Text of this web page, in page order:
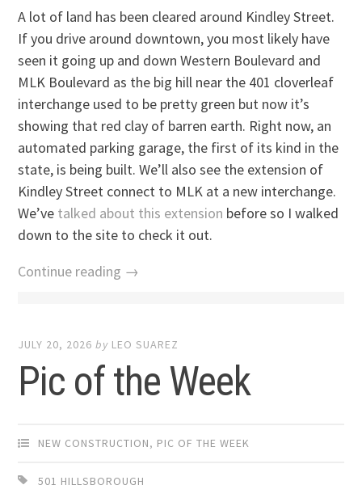
A lot of land has been cleared around Kindley Street.
If you drive around downtown, you most likely have
seen it going up and down Western Boulevard and
MLK Boulevard as the big hill near the 401 cloverleaf
interchange used to be pretty green but now it’s
showing that red clay of barren earth. Right now, an
automated parking garage, the first of its kind in the
state, is being built. We’ll also see the extension of
Kindley Street connect to MLK at a new interchange.
We’ve talked about this extension before so I walked
down to the site to check it out.
Continue reading →
JULY 20, 2026 by LEO SUAREZ
Pic of the Week
NEW CONSTRUCTION, PIC OF THE WEEK
501 HILLSBOROUGH